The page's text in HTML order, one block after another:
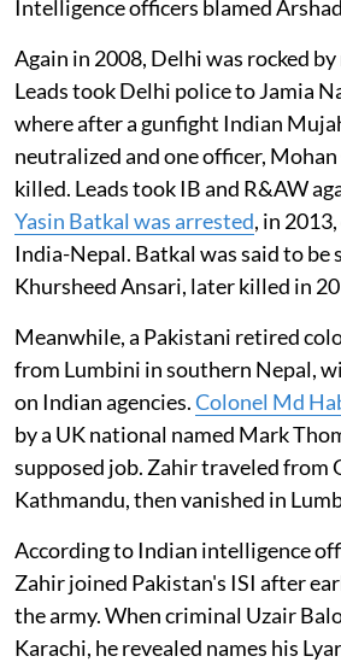
Intelligence officers blamed
Again in 2008, Delhi was rocked
Leads took Delhi police to Jamia
where after a gunfight Indian
neutralized and one officer, Mohan
killed. Leads took IB and R&AW
Yasin Batkal was arrested, in
India-Nepal. Batkal was said to be
Khursheed Ansari, later killed in
Meanwhile, a Pakistani retired
from Lumbini in southern Nepal,
on Indian agencies.Colonel Md
by a UK national named Mark
supposed job. Zahir traveled from
Kathmandu, then vanished in
According to Indian intelligence
Zahir joined Pakistan's ISI after
the army. When criminal Uzair
Karachi, he revealed names his